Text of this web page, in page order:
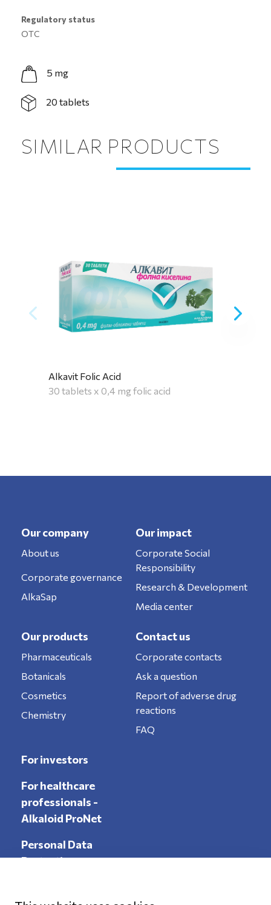
Regulatory status
OTC
5 mg
20 tablets
SIMILAR PRODUCTS
Alkavit Folic Acid
30 tablets x 0,4 mg folic acid
Our company
About us
Corporate governance
AlkaSap
Our impact
Corporate Social
Responsibility
Research & Development
Media center
Our products
Pharmaceuticals
Botanicals
Cosmetics
Chemistry
Contact us
Corporate contacts
Ask a question
Report of adverse drug
reactions
FAQ
For investors
For healthcare
professionals -
Alkaloid ProNet
Personal Data
Protection